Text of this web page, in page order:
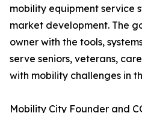
mobility equipment service
market development. The
owner with the tools,
serve seniors, veterans,
with mobility challenges in
Mobility City Founder and